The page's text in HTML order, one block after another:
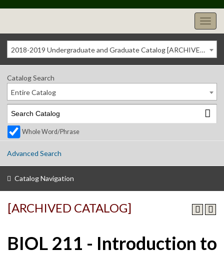
2018-2019 Undergraduate and Graduate Catalog [ARCHIVED CATALOG]
Catalog Search
Entire Catalog
Whole Word/Phrase
Advanced Search
Catalog Navigation
[ARCHIVED CATALOG]
BIOL 211 - Introduction to